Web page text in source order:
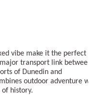
vibe make it the perfect
transport link between
of Dunedin and
outdoor adventure
of history.